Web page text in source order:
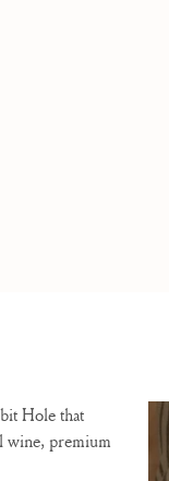
Hole that
wine, premium